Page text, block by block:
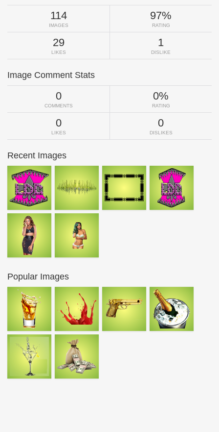
114
IMAGES
97%
RATING
29
LIKES
1
DISLIKE
Image Comment Stats
0
COMMENTS
0%
RATING
0
LIKES
0
DISLIKES
Recent Images
Popular Images